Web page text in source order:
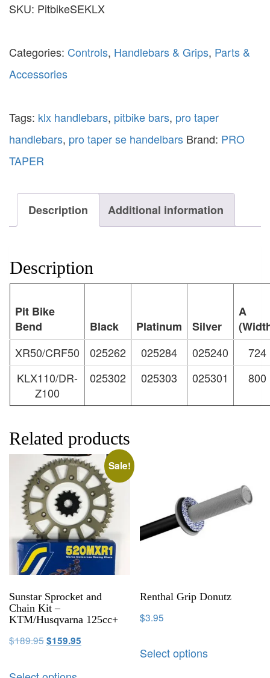
SKU: PitbikeSEKLX
Categories: Controls, Handlebars & Grips, Parts &
Accessories
Tags: klx handlebars, pitbike bars, pro taper
handlebars, pro taper se handelbars Brand: PRO
TAPER
Description Additional information
Description
Pit Bike
Bend
Black Platinum Silver
A
XR50/CRF50
025262 025284 025240
724
KLX110/DR-
Z100
025302 025303 025301 800
Related products
Sale!
Sunstar Sprocket and
Chain Kit –
KTM/Husqvarna 125cc+
$189.95$159.95
Renthal Grip Donutz
$3.95
Select options